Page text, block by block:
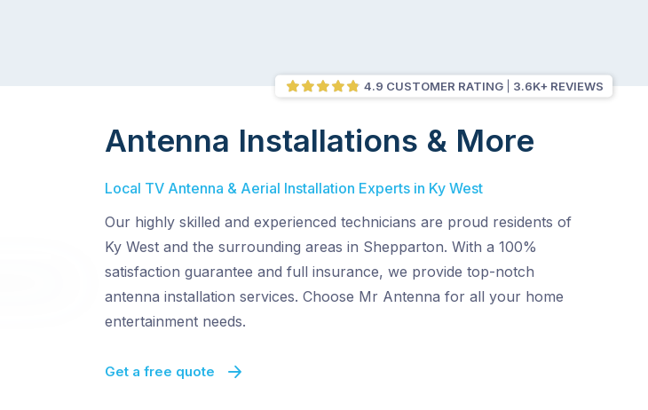
4.9 CUSTOMER RATING 3.6K+ REVIEWS
Antenna Installations & More
Local TV Antenna & Aerial Installation Experts in Ky West
Our highly skilled and experienced technicians are proud residents of
Ky West and the surrounding areas in Shepparton. With a 100%
satisfaction guarantee and full insurance, we provide top-notch
antenna installation services. Choose Mr Antenna for all your home
entertainment needs.
Get a free quote